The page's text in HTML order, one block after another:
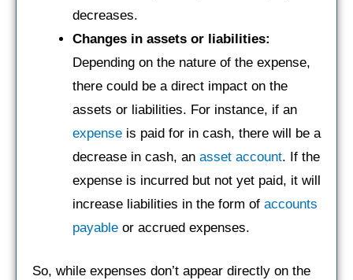
decreases.
Changes in assets or liabilities:
Depending on the nature of the expense,
there could be a direct impact on the
assets or liabilities. For instance, if an
expense is paid for in cash, there will be a
decrease in cash, an asset account. If the
expense is incurred but not yet paid, it will
increase liabilities in the form of accounts
payable or accrued expenses.
So, while expenses don’t appear directly on the